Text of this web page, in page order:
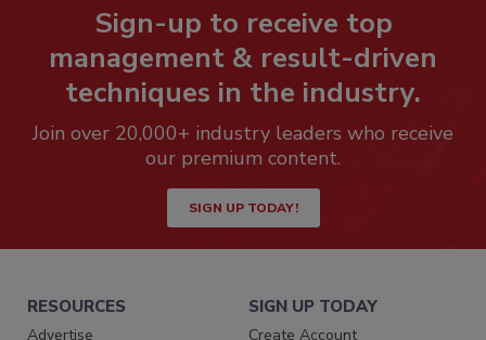
Sign-up to receive top
management & result-driven
techniques in the industry.
Join over 20,000+ industry leaders who receive
our premium content.
SIGN UP TODAY!
RESOURCES
Advertise
SIGN UP TODAY
Create Account